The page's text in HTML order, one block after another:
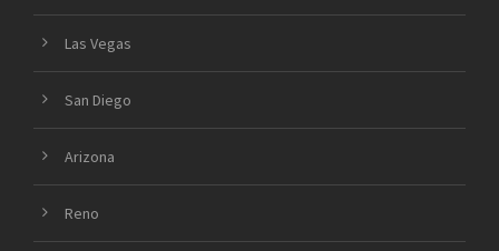
Las Vegas
San Diego
Arizona
Reno